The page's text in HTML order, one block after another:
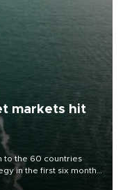
markets hit
to the 60 countries
in the first six months
destinations and